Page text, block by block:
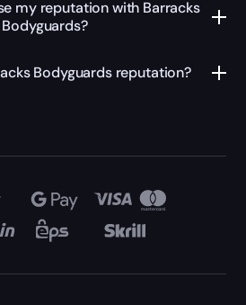
my reputation with Barracks
Bodyguards?
Bodyguards reputation?